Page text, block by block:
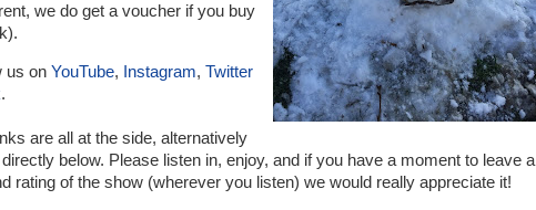
we do get a voucher if you buy
us on YouTube, Instagram, Twitter
.
are all at the side, alternatively
below. Please listen in, enjoy, and if you have a moment to leave a
rating of the show (wherever you listen) we would really appreciate it!